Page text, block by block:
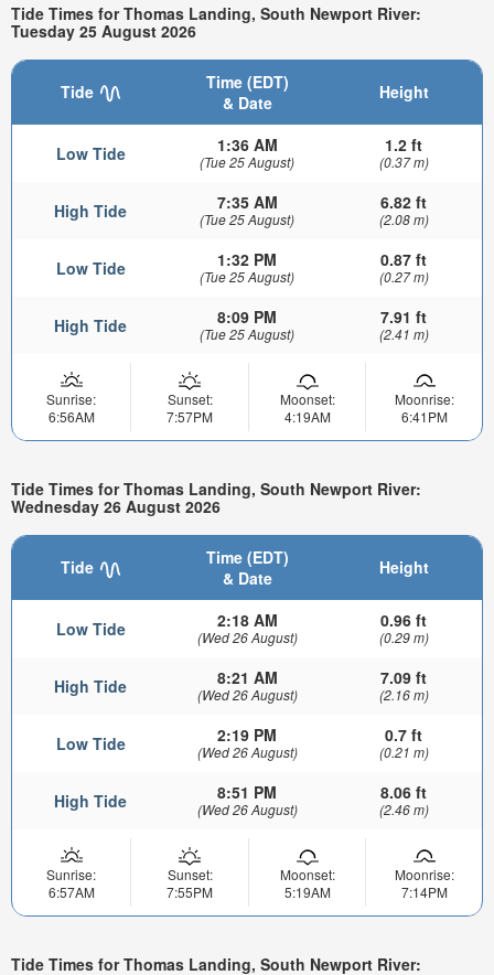
Tide Times for Thomas Landing, South Newport River:
Tuesday 25 August 2026
Tide
Time (EDT)
& Date
Height
Low Tide 1:36 AM
(Tue 25 August)
1.2 ft
(0.37 m)
High Tide 7:35 AM
(Tue 25 August)
6.82 ft
(2.08 m)
Low Tide 1:32 PM
(Tue 25 August)
0.87 ft
(0.27 m)
High Tide 8:09 PM
(Tue 25 August)
7.91 ft
(2.41 m)
Sunrise:
6:56AM
Sunset:
7:57PM
Moonset:
4:19AM
Moonrise:
6:41PM
Tide Times for Thomas Landing, South Newport River:
Wednesday 26 August 2026
Tide
Time (EDT)
& Date
Height
Low Tide 2:18 AM
(Wed 26 August)
0.96 ft
(0.29 m)
High Tide 8:21 AM
(Wed 26 August)
7.09 ft
(2.16 m)
Low Tide 2:19 PM
(Wed 26 August)
0.7 ft
(0.21 m)
High Tide 8:51 PM
(Wed 26 August)
8.06 ft
(2.46 m)
Sunrise:
6:57AM
Sunset:
7:55PM
Moonset:
5:19AM
Moonrise:
7:14PM
Tide Times for Thomas Landing, South Newport River: